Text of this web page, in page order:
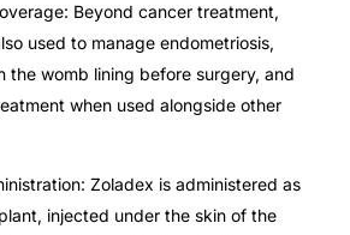
Beyond cancer treatment,
used to manage endometriosis,
the womb lining before surgery, and
when used alongside other
Zoladex is administered as
injected under the skin of the